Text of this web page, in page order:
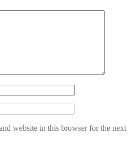
website in this browser for the next